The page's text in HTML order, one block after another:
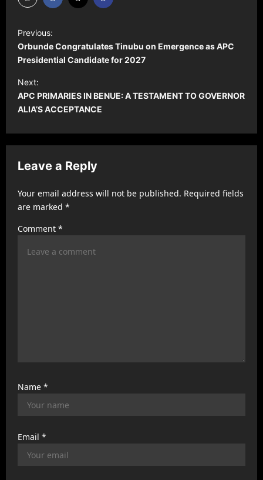
P
o
s
t
n
a
v
g
a
t
i
Previous:
Orbunde Congratulates Tinubu on Emergence as APC
Presidential Candidate for 2027
Next:
‎APC PRIMARIES IN BENUE: A TESTAMENT TO GOVERNOR
ALIA’S ACCEPTANCE
Leave a Reply
Your email address will not be published. Required fields
are marked *
Comment *
Name *
Email *